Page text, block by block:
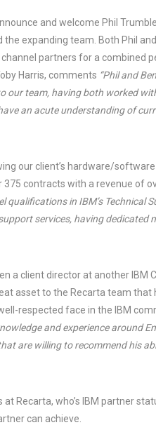
and welcome Phil
the expanding team. Both Phil
partners for a combined
Harris, comments “Phil and
our team, having both worked
an acute understanding of
our client’s hardware/
contracts with a revenue of
qualifications in IBM’s Technical
services, having dedicated
a client director at another IBM
asset to the Recarta team that
respected face in the IBM
and experience around
are willing to recommend his
Recarta, who’s IBM partner
can achieve.